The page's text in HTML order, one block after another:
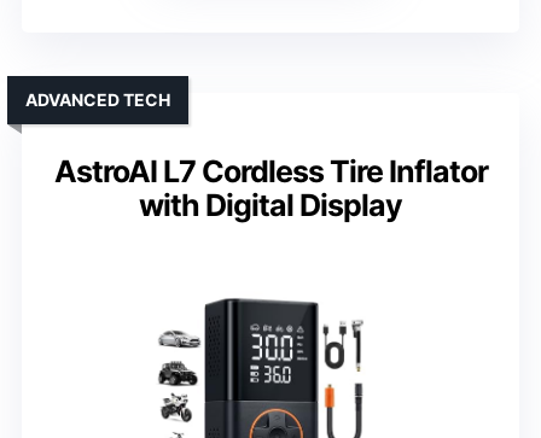
AstroAI L7 Cordless Tire Inflator
with Digital Display
ADVANCED TECH